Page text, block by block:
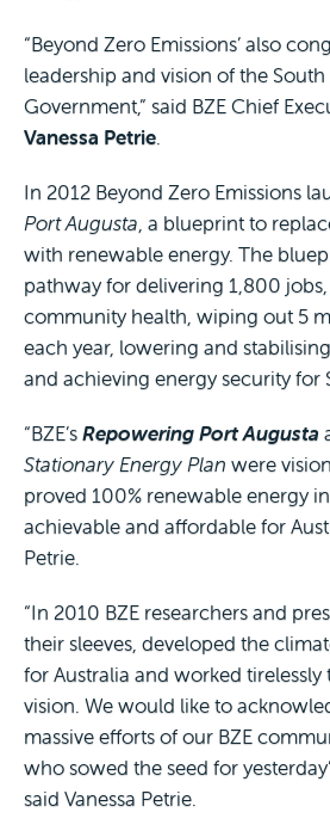
“Beyond Zero Emissions’ also
leadership and vision of the South
Government,” said BZE Chief
Vanessa Petrie.
In 2012 Beyond Zero Emissions
Port Augusta, a blueprint to
with renewable energy. The
pathway for delivering 1,800
community health, wiping out 5
each year, lowering and
and achieving energy security for
“BZE’sRepowering Port Augusta
Stationary Energy Plan were
proved 100% renewable energy
achievable and affordable for
Petrie.
“In 2010 BZE researchers and
their sleeves, developed the
for Australia and worked
vision. We would like to
massive efforts of our BZE
who sowed the seed for
said Vanessa Petrie.